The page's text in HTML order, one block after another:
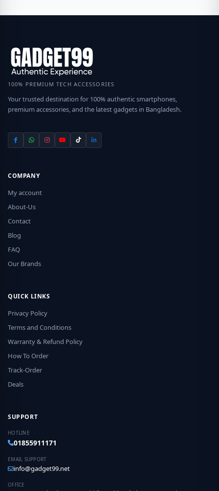
100% PREMIUM TECH ACCESSORIES
Your trusted destination for 100% authentic smartphones,
premium accessories, and the latest gadgets in Bangladesh.
COMPANY
My account
About-Us
Contact
Blog
FAQ
Our Brands
QUICK LINKS
Privacy Policy
Terms and Conditions
Warranty & Refund Policy
How To Order
Track-Order
Deals
SUPPORT
HOTLINE
01855911171
EMAIL SUPPORT
info@gadget99.net
OFFICE